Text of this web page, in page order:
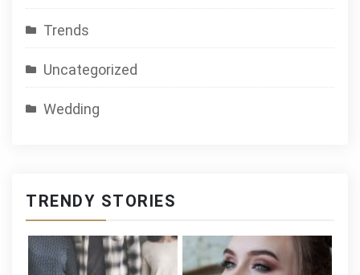
Trends
Uncategorized
Wedding
TRENDY STORIES